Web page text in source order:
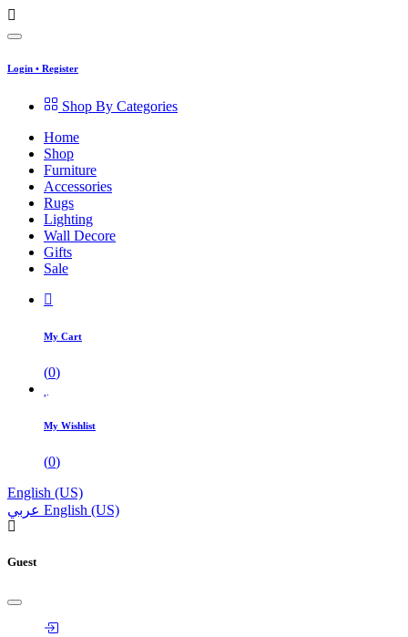
Login • Register
Shop By Categories
Home
Shop
Furniture
Accessories
Rugs
Lighting
Wall Decore
Gifts
Sale
My Cart
(0)
My Wishlist
(0)
English (US)
عربي English (US)
Guest